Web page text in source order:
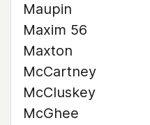
Maupin
Maxim 56
Maxton
McCartney
McCluskey
McGhee